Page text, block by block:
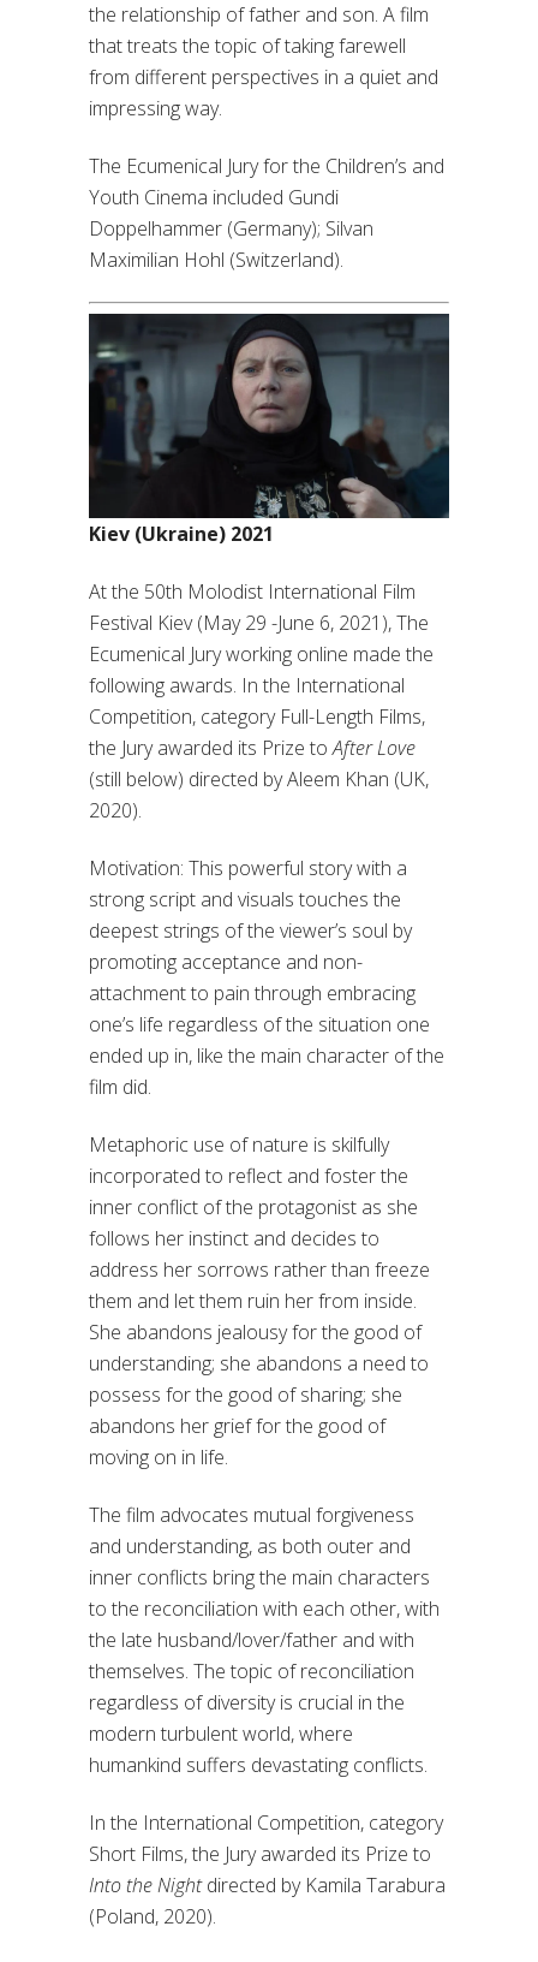
the relationship of father and son. A film
that treats the topic of taking farewell
from different perspectives in a quiet and
impressing way.
The Ecumenical Jury for the Children’s and
Youth Cinema included Gundi
Doppelhammer (Germany); Silvan
Maximilian Hohl (Switzerland).
Kiev (Ukraine) 2021
At the 50th Molodist International Film
Festival Kiev (May 29 -June 6, 2021), The
Ecumenical Jury working online made the
following awards. In the International
Competition, category Full-Length Films,
the Jury awarded its Prize toAfter Love
(still below) directed by Aleem Khan (UK,
2020).
Motivation: This powerful story with a
strong script and visuals touches the
deepest strings of the viewer’s soul by
promoting acceptance and non-
attachment to pain through embracing
one’s life regardless of the situation one
ended up in, like the main character of the
film did.
Metaphoric use of nature is skilfully
incorporated to reflect and foster the
inner conflict of the protagonist as she
follows her instinct and decides to
address her sorrows rather than freeze
them and let them ruin her from inside.
She abandons jealousy for the good of
understanding; she abandons a need to
possess for the good of sharing; she
abandons her grief for the good of
moving on in life.
The film advocates mutual forgiveness
and understanding, as both outer and
inner conflicts bring the main characters
to the reconciliation with each other, with
the late husband/lover/father and with
themselves. The topic of reconciliation
regardless of diversity is crucial in the
modern turbulent world, where
humankind suffers devastating conflicts.
In the International Competition, category
Short Films, the Jury awarded its Prize to
Into the Nightdirected by Kamila Tarabura
(Poland, 2020).